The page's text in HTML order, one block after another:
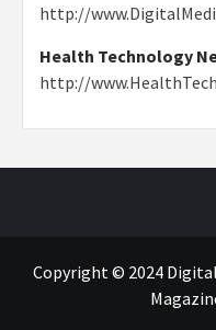
http://
Health Technology
http://
Copyright © 2024